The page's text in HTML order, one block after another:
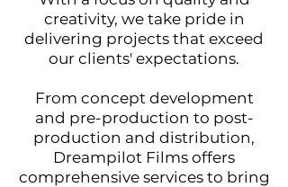
creativity, we take pride in
delivering projects that exceed
our clients' expectations.
From concept development
and pre-production to post-
production and distribution,
Dreampilot Films offers
comprehensive services to bring